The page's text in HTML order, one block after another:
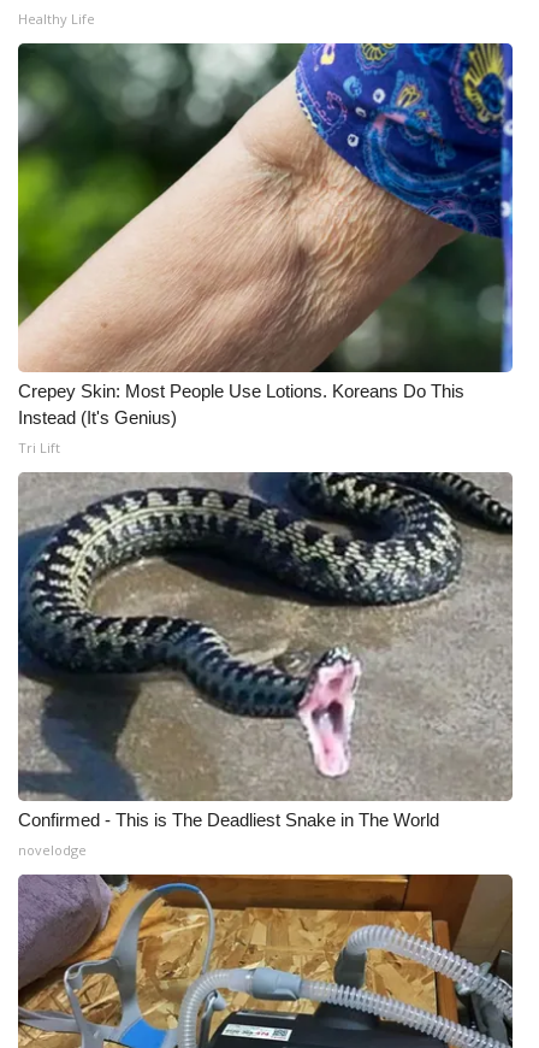
WCBI Senior Expo 2025
Job Fair 2025
Senior Spotlight 2026
Local Events
Obituaries
2025 Obituaries
2023 – 2024 Obituaries
Pets Without Partners
Big Deals
WCBI Medical Expert
Hosford Legal Line
Find A Job
CHANNELS
WCBI Channel Updates
CBSN Livefeed
My MS
Fox 4
WCBI – LP
Healthy Life
Crepey Skin: Most People Use Lotions. Koreans Do This
Instead (It's Genius)
Tri Lift
Confirmed - This is The Deadliest Snake in The World
novelodge